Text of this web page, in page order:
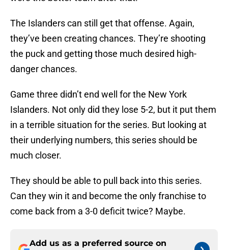
The Islanders can still get that offense. Again,
they’ve been creating chances. They’re shooting
the puck and getting those much desired high-
danger chances.
Game three didn’t end well for the New York
Islanders. Not only did they lose 5-2, but it put them
in a terrible situation for the series. But looking at
their underlying numbers, this series should be
much closer.
They should be able to pull back into this series.
Can they win it and become the only franchise to
come back from a 3-0 deficit twice? Maybe.
Add us as a preferred source on